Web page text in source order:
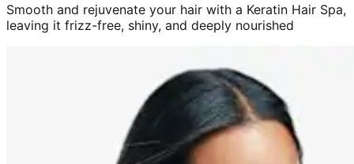
Smooth and rejuvenate your hair with a Keratin Hair Spa,
leaving it frizz-free, shiny, and deeply nourished